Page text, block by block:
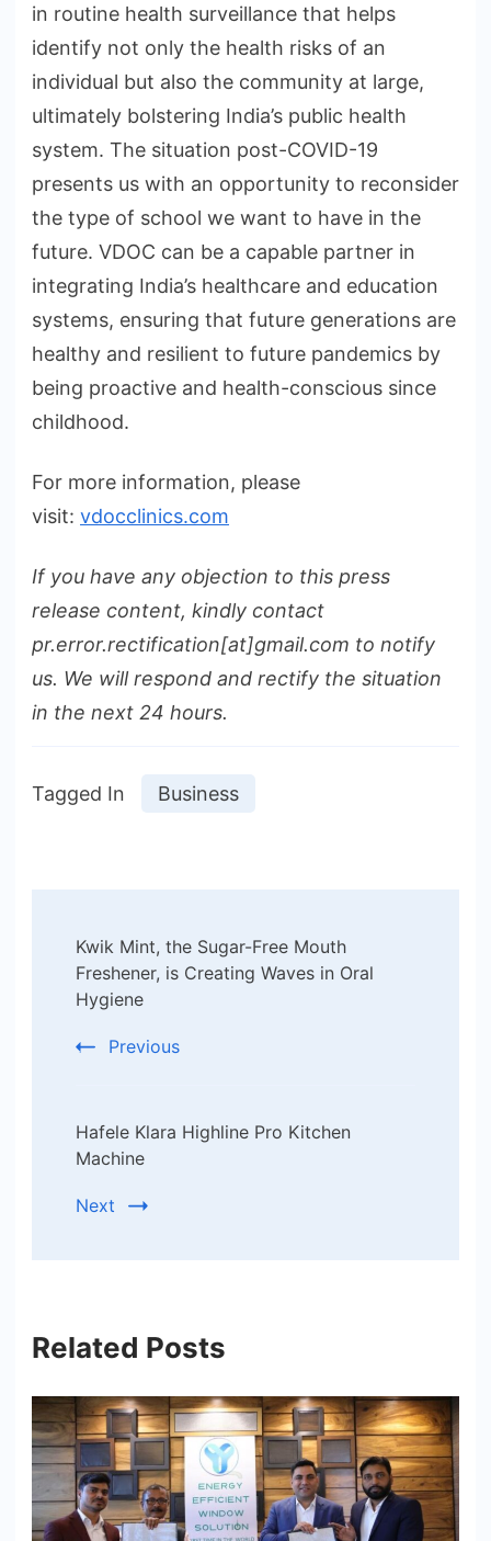
in routine health surveillance that helps
identify not only the health risks of an
individual but also the community at large,
ultimately bolstering India’s public health
system. The situation post-COVID-19
presents us with an opportunity to reconsider
the type of school we want to have in the
future. VDOC can be a capable partner in
integrating India’s healthcare and education
systems, ensuring that future generations are
healthy and resilient to future pandemics by
being proactive and health-conscious since
childhood.
For more information, please
visit: vdocclinics.com
If you have any objection to this press
release content, kindly contact
pr.error.rectification[at]gmail.com to notify
us. We will respond and rectify the situation
in the next 24 hours.
Tagged In Business
Navigation
Kwik Mint, the Sugar-Free Mouth
Freshener, is Creating Waves in Oral
Hygiene
Previous
Hafele Klara Highline Pro Kitchen
Machine
Next
Related Posts